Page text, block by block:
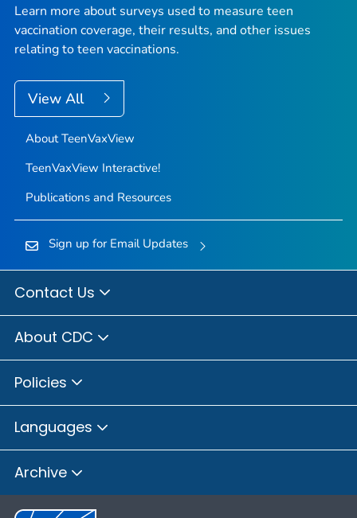
Learn more about surveys used to measure teen
vaccination coverage, their results, and other issues
relating to teen vaccinations.
View All
About TeenVaxView
TeenVaxView Interactive!
Publications and Resources
Sign up for Email Updates
Contact Us
About CDC
Policies
Languages
Archive